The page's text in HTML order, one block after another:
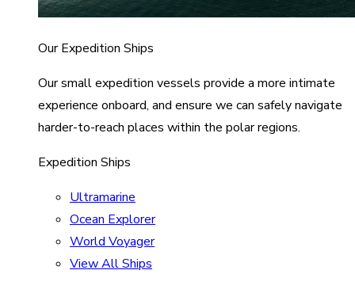
Our Expedition Ships
Our small expedition vessels provide a more intimate
experience onboard, and ensure we can safely navigate
harder-to-reach places within the polar regions.
Expedition Ships
Ultramarine
Ocean Explorer
World Voyager
View All Ships